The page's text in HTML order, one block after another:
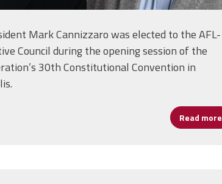
That Shaped a School Leader
Mark Cannizzaro was elected to the AFL-
Council during the opening session of the
30th Constitutional Convention in
Read more